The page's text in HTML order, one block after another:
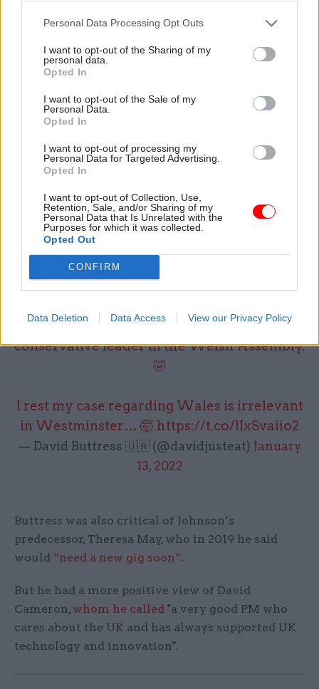
Personal Data Processing Opt Outs
I want to opt-out of the Sharing of my
personal data.
Opted In
I want to opt-out of the Sale of my
Personal Data.
Opted In
I want to opt-out of processing my
Personal Data for Targeted Advertising.
Opted In
I want to opt-out of Collection, Use,
Retention, Sale, and/or Sharing of my
Personal Data that Is Unrelated with the
Purposes for which it was collected.
Opted Out
CONFIRM
Data Deletion Data Access View our Privacy Policy
Buttress, who is chair of the Welsh Dragons
criticisms on the way Wales is treated as
“irrelevant” in Westminster, saying on one
occasion that “voting Tory in Wales is a form of
self-harm”.
Jacob Rees-Mogg became another target of the
businessman’s ire in January, when the
name the conservative leader in the Welsh
Assembly.
Wales should stay in a union, where it is so
important that the leader of the house of
minister doesn’t even know the name of the
conservative leader in the Welsh Assembly.
🤣
I rest my case regarding Wales is irrelevant
in Westminster… 🤯 https://t.co/lIxSvaiio2
— David Buttress 🇺🇦 (@davidjusteat) January
13, 2022
Buttress was also critical of Johnson’s
predecessor, Theresa May, who in 2019 he said
would “need a new gig soon”.
But he had a more positive view of David
Cameron, whom he called "a very good PM who
cares about the UK and has always supported UK
technology and innovation".